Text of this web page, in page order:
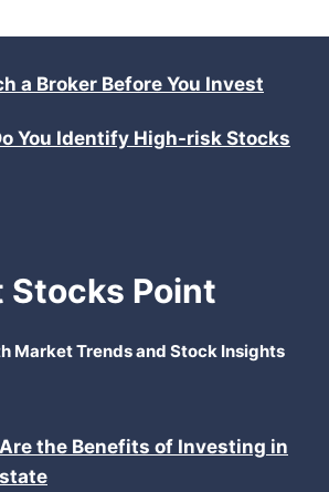
a Broker Before You Invest
You Identify High-risk Stocks
Stocks Point
Market Trends and Stock Insights
the Benefits of Investing in